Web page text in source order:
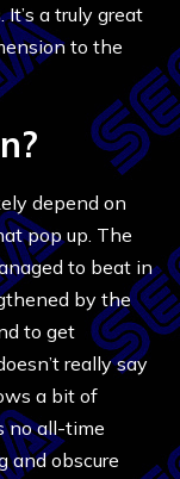
a truly great
to the
depend on
pop up. The
to beat in
by the
to get
really say
a bit of
no all-time
and obscure